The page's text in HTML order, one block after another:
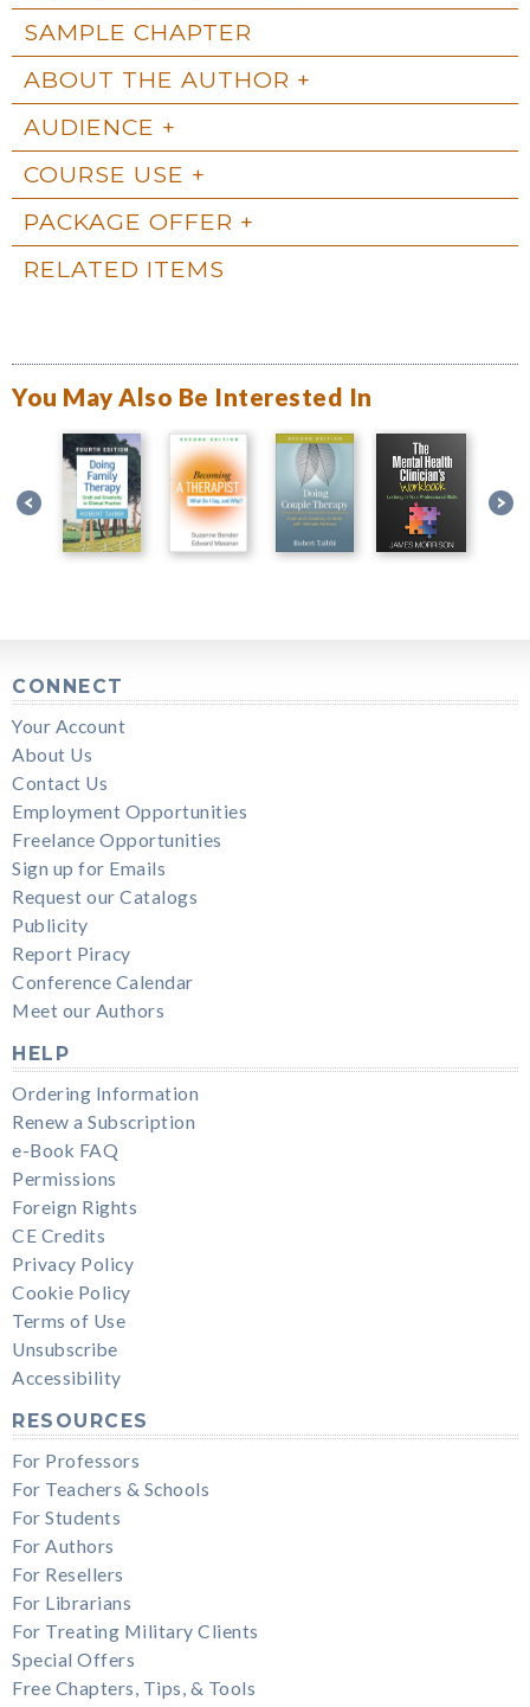
SAMPLE CHAPTER
ABOUT THE AUTHOR
AUDIENCE
COURSE USE
PACKAGE OFFER
RELATED ITEMS
You May Also Be Interested In
CONNECT
Your Account
About Us
Contact Us
Employment Opportunities
Freelance Opportunities
Sign up for Emails
Request our Catalogs
Publicity
Report Piracy
Conference Calendar
Meet our Authors
HELP
Ordering Information
Renew a Subscription
e-Book FAQ
Permissions
Foreign Rights
CE Credits
Privacy Policy
Cookie Policy
Terms of Use
Unsubscribe
Accessibility
RESOURCES
For Professors
For Teachers & Schools
For Students
For Authors
For Resellers
For Librarians
For Treating Military Clients
Special Offers
Free Chapters, Tips, & Tools